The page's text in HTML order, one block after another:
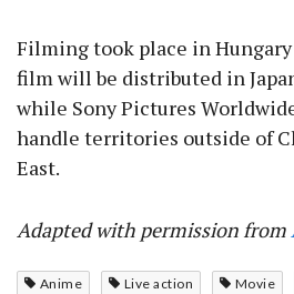
Filming took place in
film will be distributed in
while Sony Pictures
handle territories outside of
East.
Adapted with permission from
Anime Live action Movie